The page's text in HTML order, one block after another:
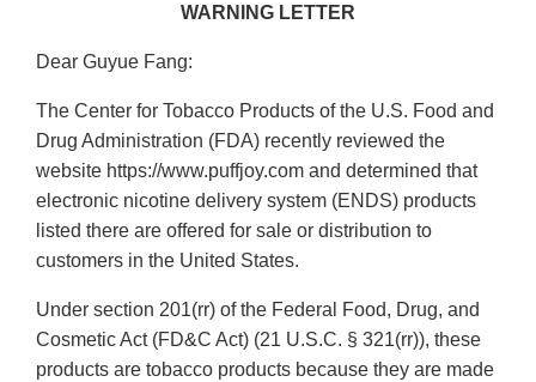
WARNING LETTER
Dear Guyue Fang:
The Center for Tobacco Products of the U.S. Food and
Drug Administration (FDA) recently reviewed the
website https://www.puffjoy.com and determined that
electronic nicotine delivery system (ENDS) products
listed there are offered for sale or distribution to
customers in the United States.
Under section 201(rr) of the Federal Food, Drug, and
Cosmetic Act (FD&C Act) (21 U.S.C. § 321(rr)), these
products are tobacco products because they are made